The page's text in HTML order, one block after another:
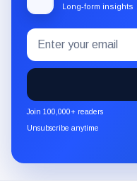
Long-form insights
Subscribe
to
the
CryptoSlate
newsletter
through
Email
address
Join 100,000+ readers
Unsubscribe anytime